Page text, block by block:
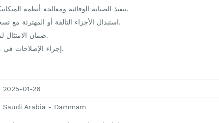
تنفيذ الصيانة الوقائية ومعالجة أنظمة الميكانيكا والهيدروليك والكهرباء.
استبدال الأجزاء التالفة أو المهترئة مع تسجيل جميع أعمال الصيانة.
ضمان الامتثال لمعايير السلامة والقوانين.
إجراء الإصلاحات في مواقع العمل عند الحاجة.
2025-01-26
Saudi Arabia - Dammam